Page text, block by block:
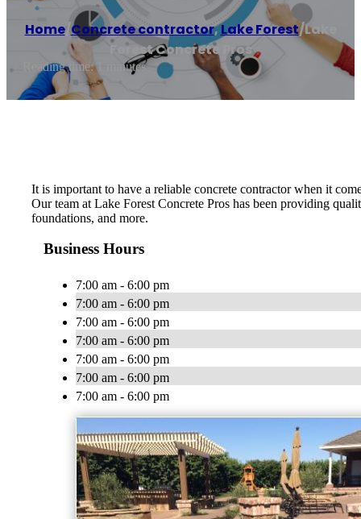
Home/Concrete contractor,Lake Forest/Lake
Forest Concrete Pros
Reading time: 1 minutes
It is important to have a reliable concrete contractor when it
Our team at Lake Forest Concrete Pros has been providing
foundations, and more.
Business Hours
7:00 am - 6:00 pm
7:00 am - 6:00 pm
7:00 am - 6:00 pm
7:00 am - 6:00 pm
7:00 am - 6:00 pm
7:00 am - 6:00 pm
7:00 am - 6:00 pm